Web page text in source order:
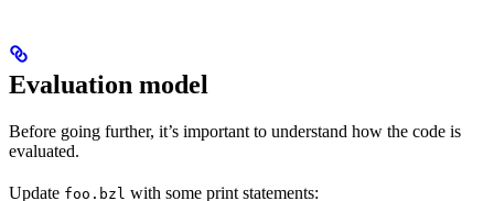
Evaluation model
Before going further, it’s important to understand how the code is
evaluated.
Update foo.bzl with some print statements: